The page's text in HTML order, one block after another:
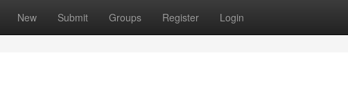
New Submit Groups Register Login